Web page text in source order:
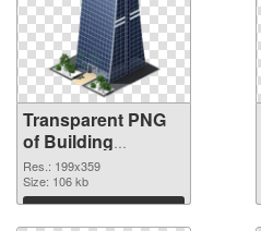
Transparent PNG
of Building
199x359
Res.: 199x359
Size: 106 kb
Download